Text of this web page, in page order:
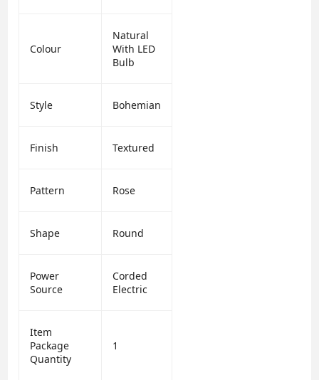
Colour
Natural
With LED
Bulb
Style Bohemian
Finish Textured
Pattern Rose
Shape Round
Power
Source
Corded
Electric
Item
Package
Quantity
1